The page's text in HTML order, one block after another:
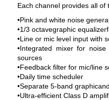
Each channel provides all of
•Pink and white noise
•1/3 octavegraphic
•Line or mic level input with
•Integrated mixer for
sources
•Feedback filter for mic/line
•Daily time scheduler
•Separate 5-band
•Ultra-efficient Class D